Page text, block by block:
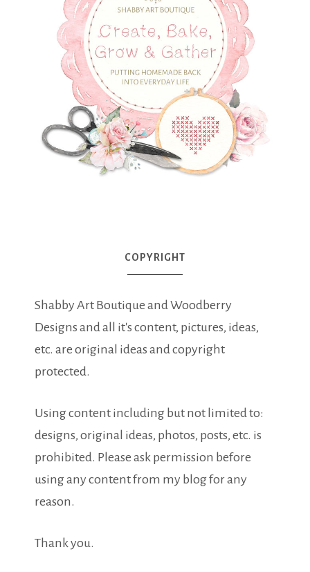
COPYRIGHT
Shabby Art Boutique and Woodberry
Designs and all it's content, pictures, ideas,
etc. are original ideas and copyright
protected.
Using content including but not limited to:
designs, original ideas, photos, posts, etc. is
prohibited. Please ask permission before
using any content from my blog for any
reason.
Thank you.